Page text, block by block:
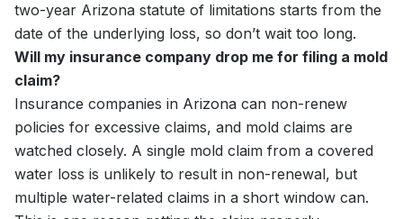
two-year Arizona statute of limitations starts from the
date of the underlying loss, so don’t wait too long.
Will my insurance company drop me for filing a mold
claim?
Insurance companies in Arizona can non-renew
policies for excessive claims, and mold claims are
watched closely. A single mold claim from a covered
water loss is unlikely to result in non-renewal, but
multiple water-related claims in a short window can.